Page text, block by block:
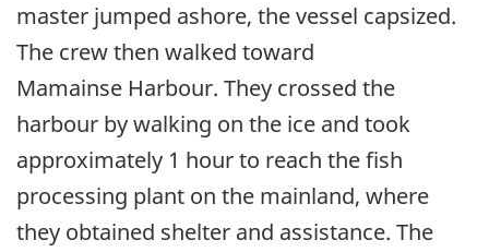
master jumped ashore, the vessel capsized.
The crew then walked toward
Mamainse Harbour. They crossed the
harbour by walking on the ice and took
approximately 1 hour to reach the fish
processing plant on the mainland, where
they obtained shelter and assistance. The